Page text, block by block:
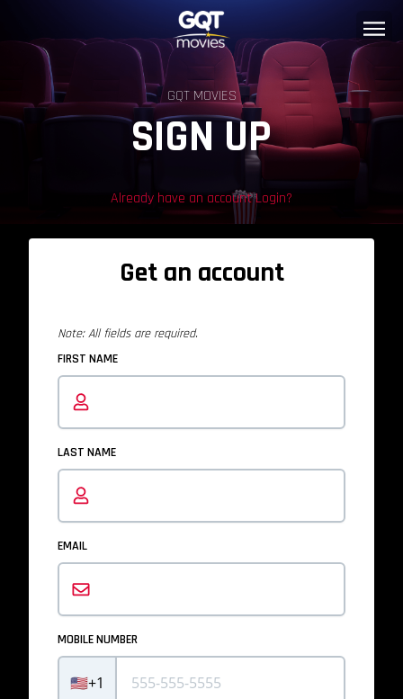
GQT MOVIES
SIGN UP
Already have an account Login?
Get an account
Note: All fields are required.
FIRST NAME
LAST NAME
EMAIL
MOBILE NUMBER
🇺🇸+1